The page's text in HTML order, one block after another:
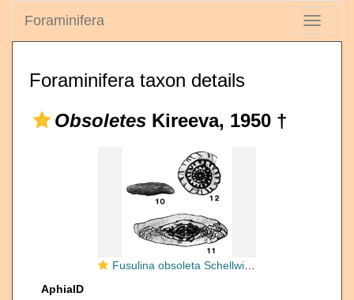
Toggle
Foraminifera
Foraminifera taxon details
Obsoletes Kireeva, 1950 †
Fusulina obsoleta Schellwien, 1908
AphiaID